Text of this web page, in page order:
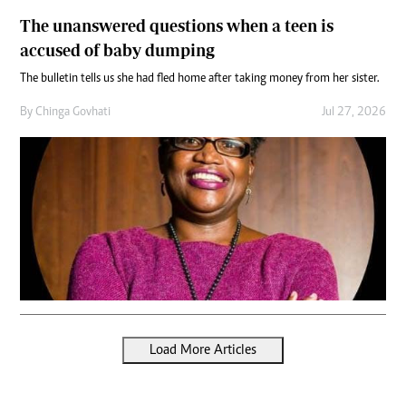
The unanswered questions when a teen is
accused of baby dumping
The bulletin tells us she had fled home after taking money from her sister.
By Chinga Govhati Jul 27, 2026
Load More Articles